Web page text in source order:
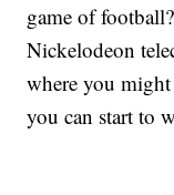
game of
Nickelodeon
where you
you can start to